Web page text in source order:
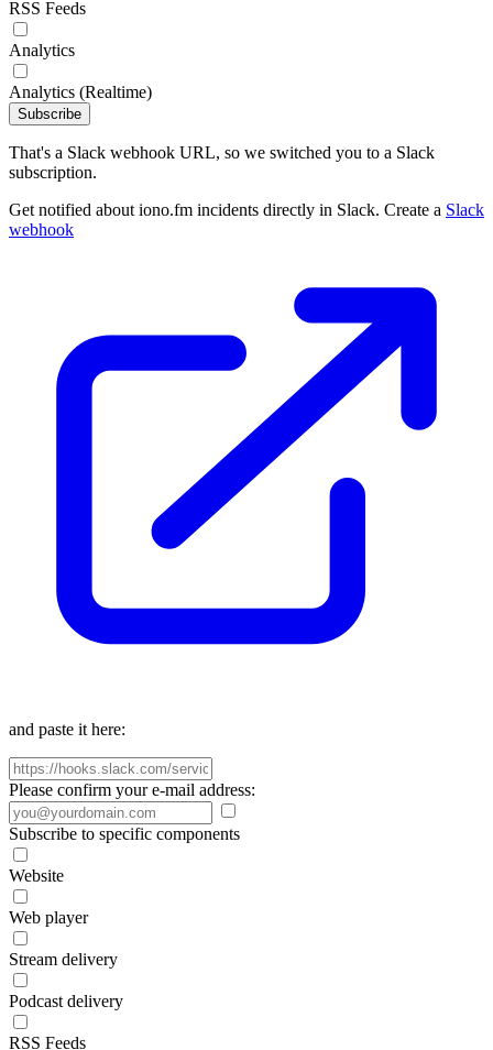
RSS Feeds
Analytics
Analytics (Realtime)
Subscribe
That's a Slack webhook URL, so we switched you to a Slack
subscription.
Get notified about iono.fm incidents directly in Slack. Create a Slack
webhook
and paste it here:
Please confirm your e-mail address:
Subscribe to specific components
Website
Web player
Stream delivery
Podcast delivery
RSS Feeds